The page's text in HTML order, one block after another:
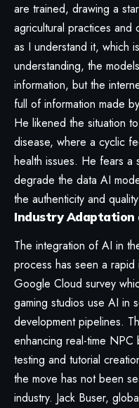
are trained, drawing a
agricultural practices and
as I understand it, which
understanding, the
information, but the
full of information made
He likened the situation
disease, where a cyclic
health issues. He fears a
degrade the data AI
the authenticity and
Industry Adaptation
The integration of AI in
process has seen a
Google Cloud survey
gaming studios use AI in
development pipelines.
enhancing real-time NPC
testing and tutorial
the move has not been
industry. Jack Buser,